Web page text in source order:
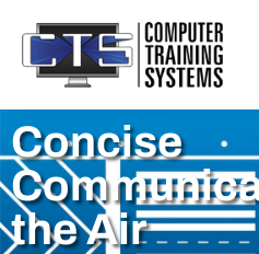
Concise
the Air